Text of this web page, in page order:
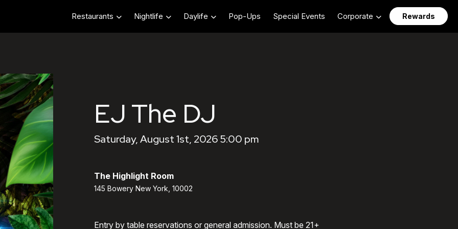
Restaurants Nightlife Daylife Pop-Ups Special Events Corporate Rewards
EJ The DJ
Saturday, August 1st, 2026 5:00 pm
The Highlight Room
145 Bowery New York, 10002
Entry by table reservations or general admission. Must be 21+